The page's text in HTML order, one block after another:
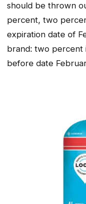
should be thrown
percent, two
expiration date of
brand: two percent
before date